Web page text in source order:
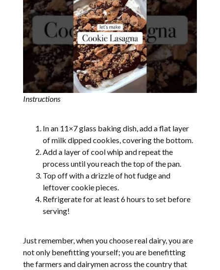
Instructions
In an 11×7 glass baking dish, add a flat layer
of milk dipped cookies, covering the bottom.
Add a layer of cool whip and repeat the
process until you reach the top of the pan.
Top off with a drizzle of hot fudge and
leftover cookie pieces.
Refrigerate for at least 6 hours to set before
serving!
Just remember, when you choose real dairy, you are
not only benefitting yourself; you are benefitting
the farmers and dairymen across the country that